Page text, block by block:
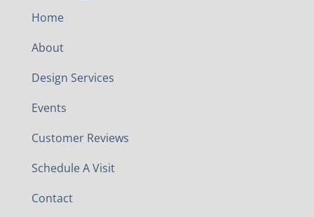
Home
About
Design Services
Events
Customer Reviews
Schedule A Visit
Contact